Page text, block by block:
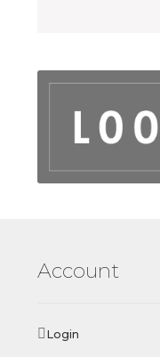
Account
Login